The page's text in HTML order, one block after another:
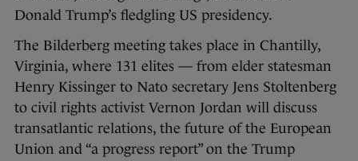
Donald Trump’s fledgling US presidency.
The Bilderberg meeting takes place in Chantilly,
Virginia, where 131 elites — from elder statesman
Henry Kissinger to Nato secretary Jens Stoltenberg
to civil rights activist Vernon Jordan will discuss
transatlantic relations, the future of the European
Union and “a progress report” on the Trump